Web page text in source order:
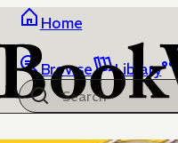
Home
Browse Library